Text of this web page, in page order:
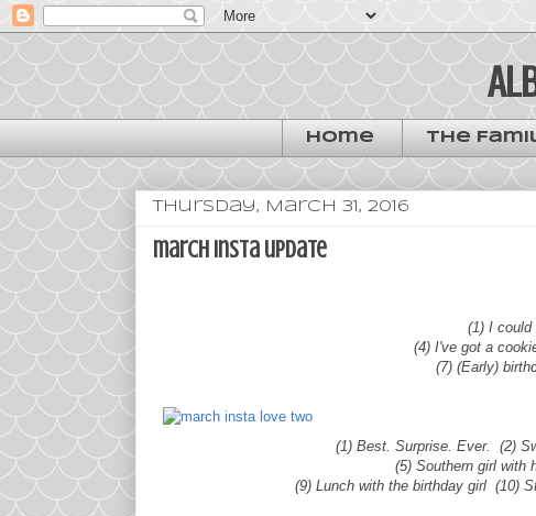
Home The
Thursday, March 31, 2016
march insta update
(1) I
(4) I've got a
(7) (Early)
(1) Best. Surprise. Ever. (2)
(5) Southern girl with
(9) Lunch with the birthday girl (10)